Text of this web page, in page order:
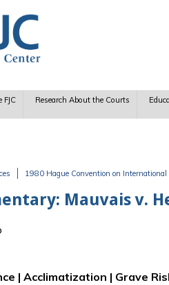
FJC Research About the Courts
1980 Hague Convention on
Mauvais v.
| Acclimatization | Grave